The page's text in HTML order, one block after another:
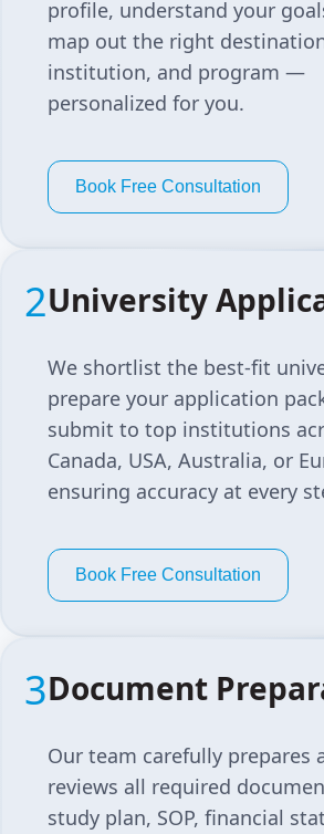
profile, understand your
map out the right
institution, and program —
personalized for you.
Book Free Consultation
2University
We shortlist the best-fit
prepare your application
submit to top institutions
Canada, USA, Australia, or
ensuring accuracy at every
Book Free Consultation
3Document
Our team carefully prepares
reviews all required
study plan, SOP, financial